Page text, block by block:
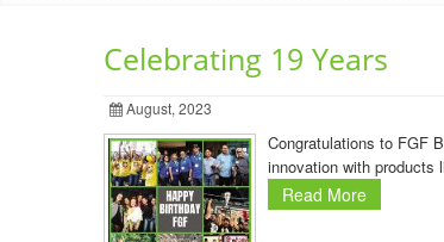
Celebrating 19 Years
August, 2023
Congratulations to FGF
innovation with
Read More